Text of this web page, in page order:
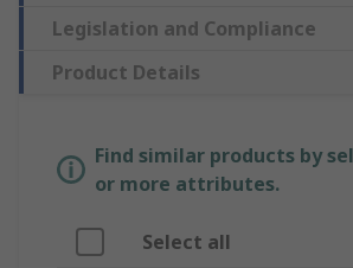
Legislation and Compliance
Product Details
Find similar products by
or more attributes.
Select all